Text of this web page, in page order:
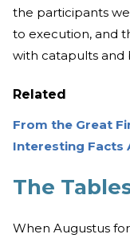
the participants
to execution, and
with catapults and
Related
From the Great
Interesting Facts
The
When Augustus